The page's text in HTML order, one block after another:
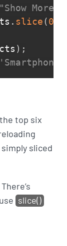
More"
. slice(0
) ;
top six
sliced
slice()